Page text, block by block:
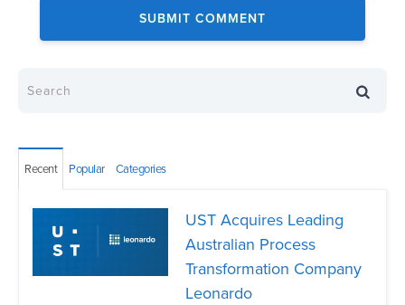
Recent Popular Categories
UST Acquires Leading
Australian Process
Transformation Company
Leonardo